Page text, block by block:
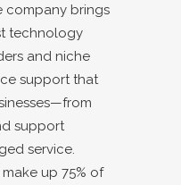
company brings
technology
and niche
support that
support
service.
make up 75% of